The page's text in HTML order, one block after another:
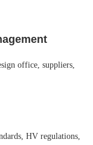
office, suppliers,
HV regulations,